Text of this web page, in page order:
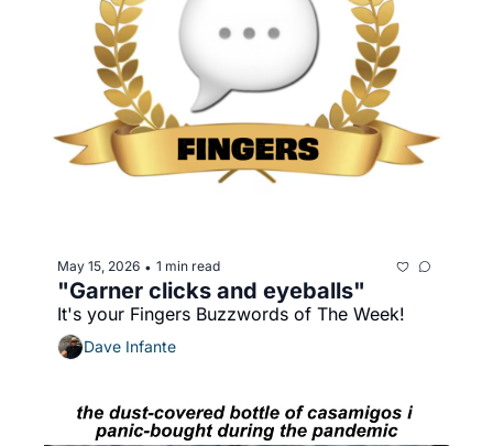
May 15, 2026 • 1 min read
"Garner clicks and eyeballs"
It's your Fingers Buzzwords of The Week!
Dave Infante